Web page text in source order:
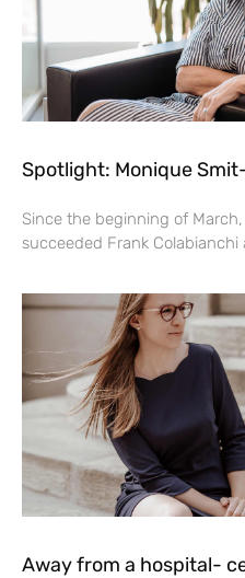
Spotlight: Monique
Since the beginning of
succeeded Frank
Away from a hospital-